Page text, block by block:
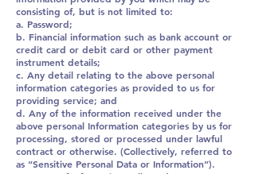
consisting of, but is not limited to:
a. Password;
b. Financial information such as bank account or
credit card or debit card or other payment
instrument details;
c. Any detail relating to the above personal
information categories as provided to us for
providing service; and
d. Any of the information received under the
above personal Information categories by us for
processing, stored or processed under lawful
contract or otherwise. (Collectively, referred to
as “Sensitive Personal Data or Information”).